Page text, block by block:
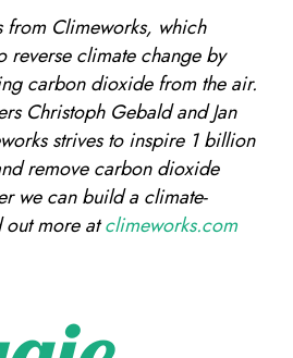
from Climeworks, which
reverse climate change by
carbon dioxide from the air.
Christoph Gebald and Jan
strives to inspire 1 billion
remove carbon dioxide
we can build a climate-
out more atclimeworks.com